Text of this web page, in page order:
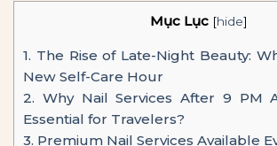
Mục Lục [hide]
1. The Rise of Late-Night Beauty:
New Self-Care Hour
2. Why Nail Services After 9 PM
Essential for Travelers?
3. Premium Nail Services Available